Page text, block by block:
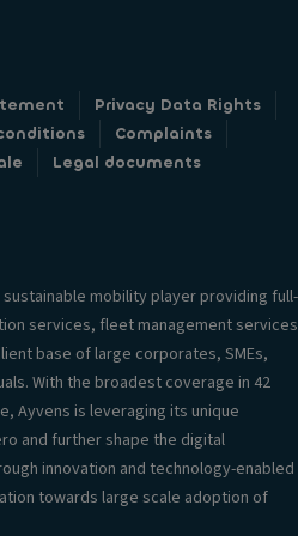
Privacy Data Rights
Complaints
Legal documents
mobility player providing full-
services, fleet management services
base of large corporates, SMEs,
With the broadest coverage in 42
Ayvens is leveraging its unique
and further shape the digital
innovation and technology-enabled
towards large scale adoption of